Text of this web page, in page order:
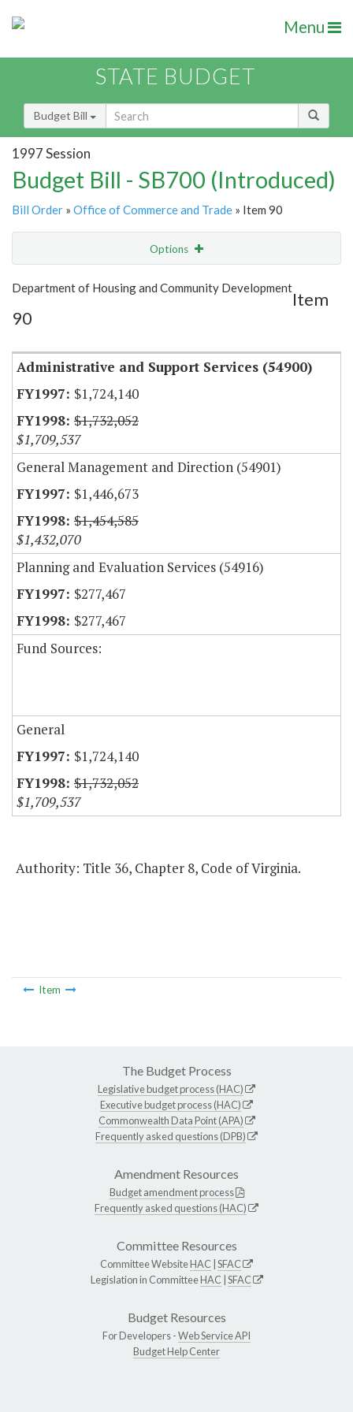
Menu
STATE BUDGET
Budget Bill
1997 Session
Budget Bill - SB700 (Introduced)
Bill Order » Office of Commerce and Trade » Item 90
Options
Show Highlight Email
Item Lookup
Department of Housing and Community Development
Item
90
Administrative and Support Services (54900)
$1,724,140
$1,732,052
$1,709,537
General Management and Direction (54901)
$1,446,673
$1,454,585
$1,432,070
Planning and Evaluation Services (54916)
$277,467
$277,467
Fund Sources:
General
$1,724,140
$1,732,052
$1,709,537
Authority: Title 36, Chapter 8, Code of Virginia.
Item
The Budget Process
Legislative budget process (HAC)
Executive budget process (HAC)
Commonwealth Data Point (APA)
Frequently asked questions (DPB)
Amendment Resources
Budget amendment process
Frequently asked questions (HAC)
Committee Resources
Committee WebsiteHAC SFAC
Legislation in CommitteeHAC SFAC
Budget Resources
For Developers -Web Service API
Budget Help Center